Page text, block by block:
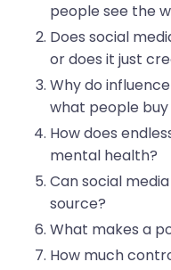
people see the
Does social
or does it just
Why do
what people buy
How does
mental health?
Can social
source?
What makes a
How much